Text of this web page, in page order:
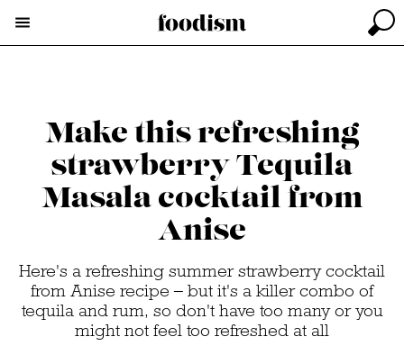
Make this refreshing
strawberry Tequila
Masala cocktail from
Anise
Here's a refreshing summer strawberry cocktail
from Anise recipe – but it's a killer combo of
tequila and rum, so don't have too many or you
might not feel too refreshed at all